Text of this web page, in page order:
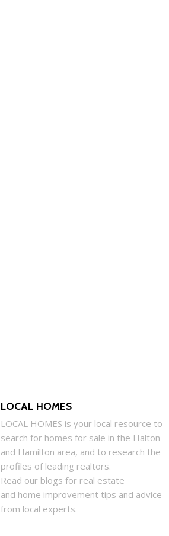
LOCAL HOMES
LOCAL HOMES is your local resource to
search for homes for sale in the Halton
and Hamilton area, and to research the
profiles of leading realtors.
Read our blogs for real estate
and home improvement tips and advice
from local experts.